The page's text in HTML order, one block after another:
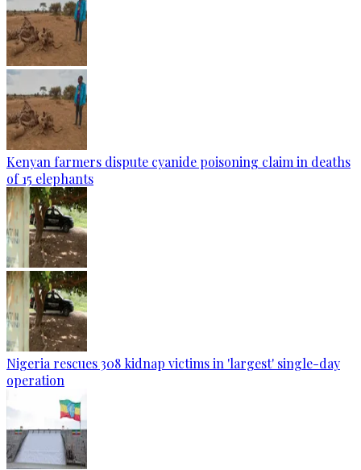
Kenyan farmers dispute cyanide poisoning claim in deaths
of 15 elephants
Nigeria rescues 308 kidnap victims in 'largest' single-day
operation